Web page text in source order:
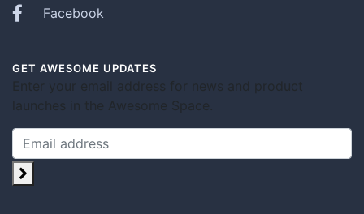
Facebook
GET AWESOME UPDATES
Enter your email address for news and product
launches in the Awesome Space.